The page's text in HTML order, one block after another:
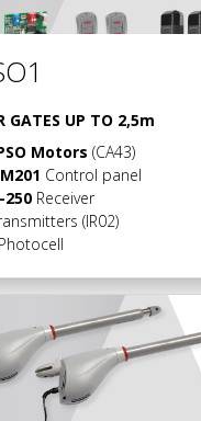
GATES UP TO 2,5m
Motors (CA43)
Control panel
250 Receiver
(IR02)
Photocell